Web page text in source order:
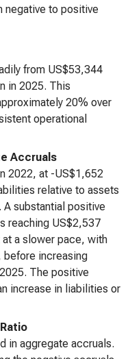
negative to positive
from US$53,344
in 2025. This
20% over
operational
Accruals
2022, at -US$1,652
relative to assets
substantial positive
reaching US$2,537
a slower pace, with
before increasing
The positive
increase in liabilities or
in aggregate accruals.